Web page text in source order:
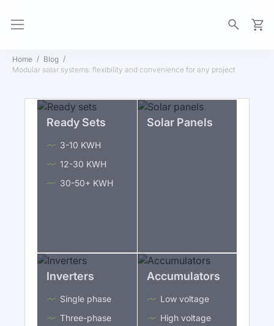
Home
Blog
Modular solar systems: flexibility and convenience for any project
Ready Sets
3-10 KWH
12-30 KWH
30-50+ KWH
Solar Panels
Inverters
Single phase
Three-phase
Accumulators
Low voltage
High voltage